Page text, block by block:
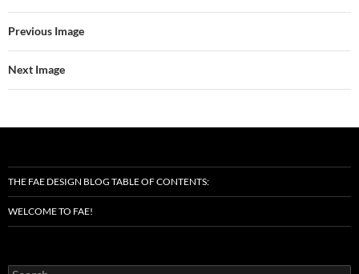
Previous Image
Next Image
THE FAE DESIGN BLOG TABLE OF CONTENTS:
WELCOME TO FAE!
Search